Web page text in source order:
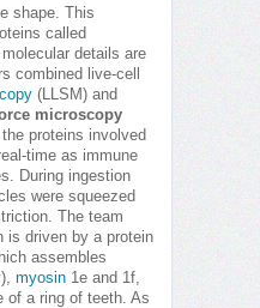
shape. This
called
details are
combined live-cell
(LLSM) and
microscopy
proteins involved
time as immune
During ingestion
were squeezed
The team
is driven by a protein
assembles
myosin 1e and 1f,
of a ring of teeth. As